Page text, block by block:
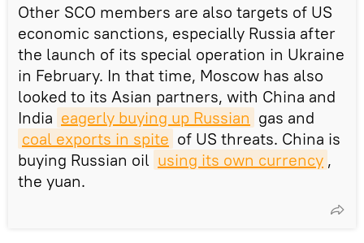
Other SCO members are also targets of US
economic sanctions, especially Russia after
the launch of its special operation in Ukraine
in February. In that time, Moscow has also
looked to its Asian partners, with China and
India eagerly buying up Russian gas and
coal exports in spite of US threats. China is
buying Russian oil using its own currency ,
the yuan.